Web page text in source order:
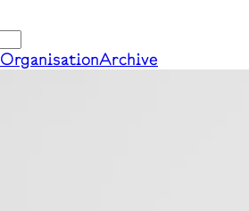
OrganisationArchive